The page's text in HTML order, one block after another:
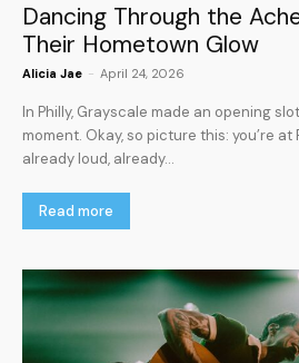
Dancing Through the
Their Hometown Glow
Alicia Jae - April 24, 2026
In Philly, Grayscale made an opening
moment. Okay, so picture this: you’re at Franklin Music Hall. It’s
already loud, already...
Read more